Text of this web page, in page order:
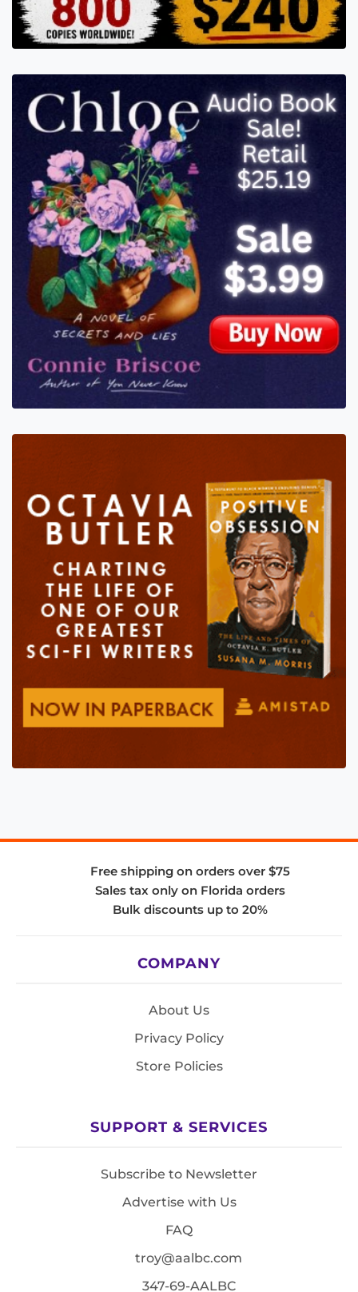
Free shipping on orders over $75
Sales tax only on Florida orders
Bulk discounts up to 20%
COMPANY
About Us
Privacy Policy
Store Policies
SUPPORT & SERVICES
Subscribe to Newsletter
Advertise with Us
FAQ
troy@aalbc.com
347-69-AALBC